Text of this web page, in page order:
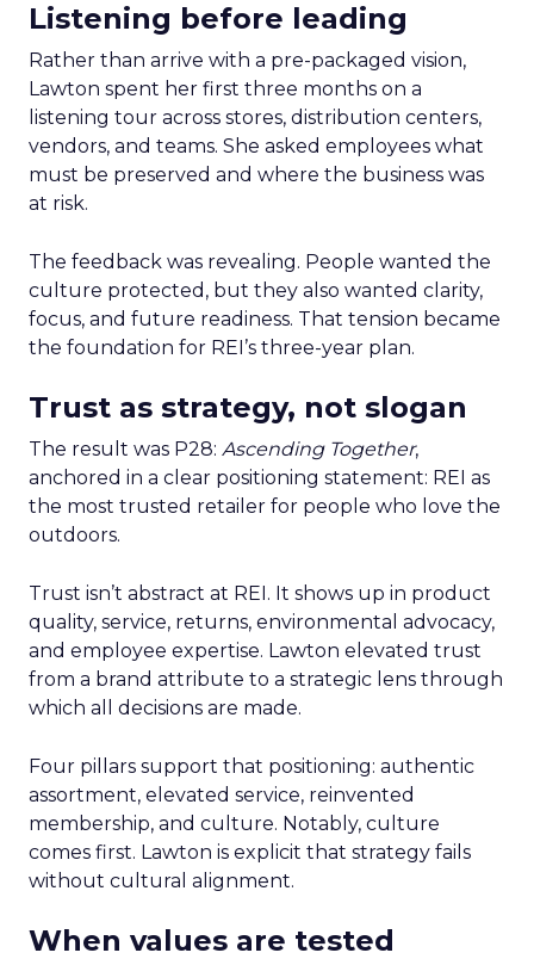
Listening before leading
Rather than arrive with a pre-packaged vision,
Lawton spent her first three months on a
listening tour across stores, distribution centers,
vendors, and teams. She asked employees what
must be preserved and where the business was
at risk.
The feedback was revealing. People wanted the
culture protected, but they also wanted clarity,
focus, and future readiness. That tension became
the foundation for REI’s three-year plan.
Trust as strategy, not slogan
The result was P28: Ascending Together,
anchored in a clear positioning statement: REI as
the most trusted retailer for people who love the
outdoors.
Trust isn’t abstract at REI. It shows up in product
quality, service, returns, environmental advocacy,
and employee expertise. Lawton elevated trust
from a brand attribute to a strategic lens through
which all decisions are made.
Four pillars support that positioning: authentic
assortment, elevated service, reinvented
membership, and culture. Notably, culture
comes first. Lawton is explicit that strategy fails
without cultural alignment.
When values are tested